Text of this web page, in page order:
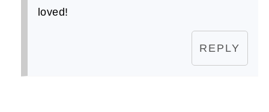
loved!
REPLY